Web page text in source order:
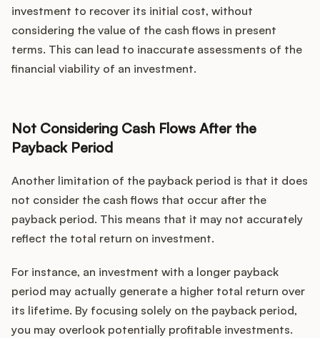
investment to recover its initial cost, without
considering the value of the cash flows in present
terms. This can lead to inaccurate assessments of the
financial viability of an investment.
Not Considering Cash Flows After the
Payback Period
Another limitation of the payback period is that it does
not consider the cash flows that occur after the
payback period. This means that it may not accurately
reflect the total return on investment.
For instance, an investment with a longer payback
period may actually generate a higher total return over
its lifetime. By focusing solely on the payback period,
you may overlook potentially profitable investments.